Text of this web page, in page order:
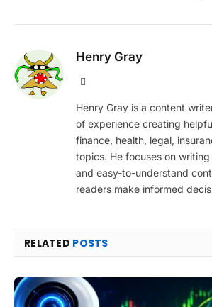
Henry Gray
Henry Gray is a content
of experience creating
finance, health, legal,
topics. He focuses on
and easy-to-understand
readers make informed
RELATED POSTS